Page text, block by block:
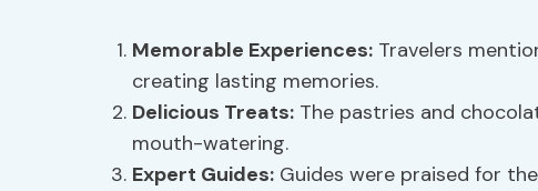
Memorable Experiences: Travelers
creating lasting memories.
Delicious Treats: The pastries and
mouth-watering.
Expert Guides: Guides were praised for